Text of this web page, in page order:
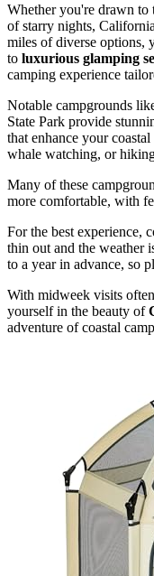
Whether you're drawn to
of starry nights, California
miles of diverse options,
to luxurious glamping
camping experience
Notable campgrounds
State Park provide
that enhance your
whale watching, or
Many of these
more comfortable, with
For the best experience,
thin out and the weather
to a year in advance, so
With midweek visits
yourself in the beauty of
adventure of coastal